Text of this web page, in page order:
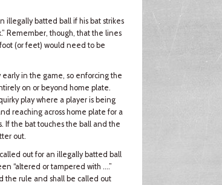
illegally batted ball if his bat strikes
Remember, though, that the lines
foot (or feet) would need to be
in the game, so enforcing the
on or beyond home plate.
play where a player is being
reaching across home plate for a
If the bat touches the ball and the
out.
out for an illegally batted ball
“altered or tampered with ….”
the rule and shall be called out